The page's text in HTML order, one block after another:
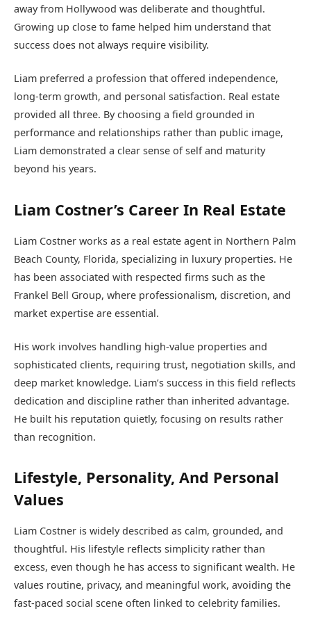
away from Hollywood was deliberate and thoughtful.
Growing up close to fame helped him understand that
success does not always require visibility.
Liam preferred a profession that offered independence,
long-term growth, and personal satisfaction. Real estate
provided all three. By choosing a field grounded in
performance and relationships rather than public image,
Liam demonstrated a clear sense of self and maturity
beyond his years.
Liam Costner’s Career In Real Estate
Liam Costner works as a real estate agent in Northern Palm
Beach County, Florida, specializing in luxury properties. He
has been associated with respected firms such as the
Frankel Bell Group, where professionalism, discretion, and
market expertise are essential.
His work involves handling high-value properties and
sophisticated clients, requiring trust, negotiation skills, and
deep market knowledge. Liam’s success in this field reflects
dedication and discipline rather than inherited advantage.
He built his reputation quietly, focusing on results rather
than recognition.
Lifestyle, Personality, And Personal
Values
Liam Costner is widely described as calm, grounded, and
thoughtful. His lifestyle reflects simplicity rather than
excess, even though he has access to significant wealth. He
values routine, privacy, and meaningful work, avoiding the
fast-paced social scene often linked to celebrity families.